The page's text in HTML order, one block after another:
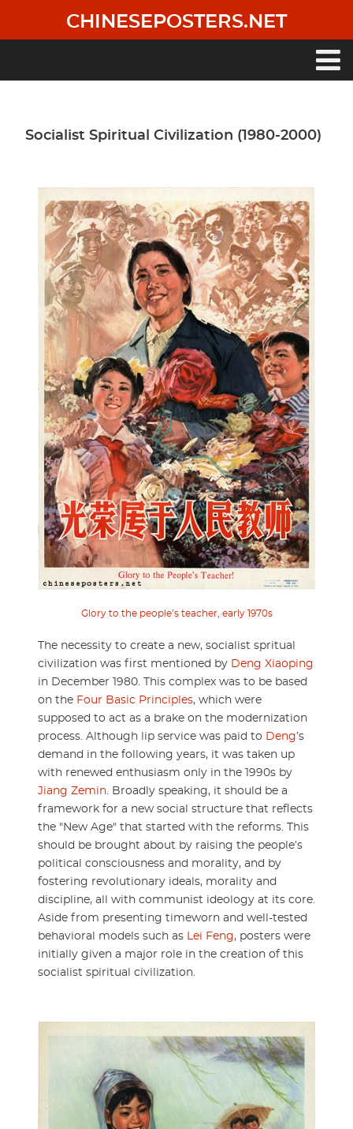
main
CHINESEPOSTERS.NET
Socialist Spiritual Civilization (1980-2000)
Glory to the people’s teacher, early 1970s
The necessity to create a new, socialist spritual
civilization was first mentioned by Deng Xiaoping
in December 1980. This complex was to be based
on the Four Basic Principles, which were
supposed to act as a brake on the modernization
process. Although lip service was paid to Deng’s
demand in the following years, it was taken up
with renewed enthusiasm only in the 1990s by
Jiang Zemin. Broadly speaking, it should be a
framework for a new social structure that reflects
the "New Age" that started with the reforms. This
should be brought about by raising the people’s
political consciousness and morality, and by
fostering revolutionary ideals, morality and
discipline, all with communist ideology at its core.
Aside from presenting timeworn and well-tested
behavioral models such as Lei Feng, posters were
initially given a major role in the creation of this
socialist spiritual civilization.